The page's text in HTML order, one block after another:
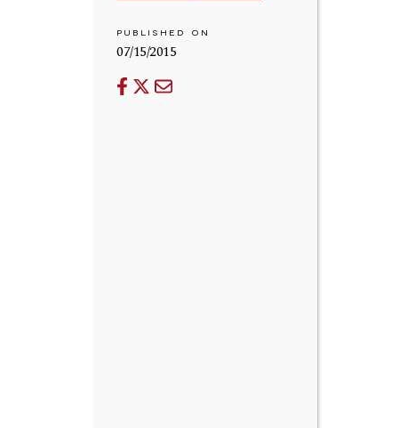
PUBLISHED ON
07/15/2015